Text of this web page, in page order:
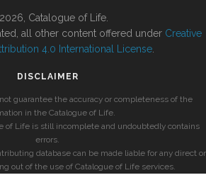
Catalogue of Life.
all other content offered under Creative
4.0 International License
DISCLAIMER
guarantee the accuracy or completeness of the
in the Catalogue of Life.
of Life is still incomplete and undoubtedly contains
errors.
database can be made liable for any direct or
out of the use of Catalogue of Life services.